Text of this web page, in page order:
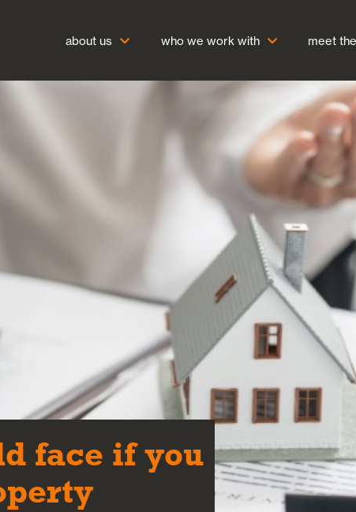
about us who we work with meet
face if you